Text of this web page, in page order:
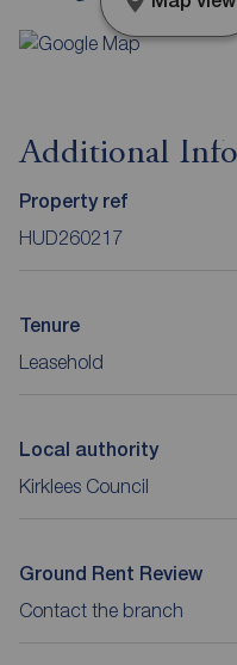
Additional
Property ref
HUD260217
Tenure
Leasehold
Local authority
Kirklees Council
Ground Rent Review
Contact the branch